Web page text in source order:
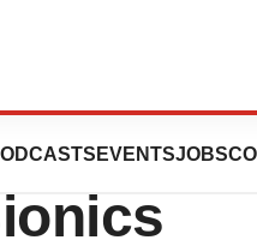
EVENTSJOBS